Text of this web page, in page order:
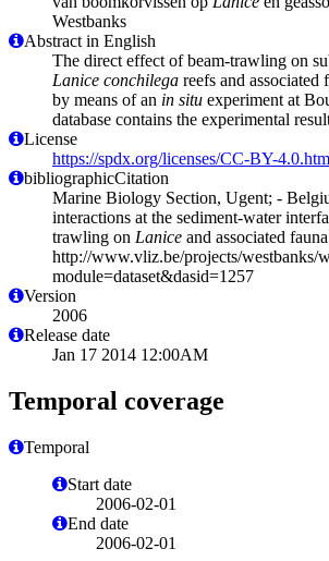
Westbanks
Abstract in English
The direct effect of beam-trawling on
Lanice conchilega reefs and associated
by means of an in situ experiment at
database contains the experimental
License
https://spdx.org/licenses/CC-BY-
bibliographicCitation
Marine Biology Section, Ugent; -
interactions at the sediment-water
trawling on Lanice and associated
http://www.vliz.be/projects/westbanks/
module=dataset&dasid=1257
Version
2006
Release date
Jan 17 2014 12:00AM
Temporal coverage
Temporal
Start date
2006-02-01
End date
2006-02-01